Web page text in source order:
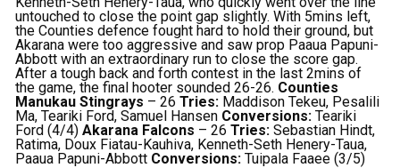
untouched to close the point gap slightly.With 5mins left,
the Counties defence fought hard to hold their ground, but
Akarana were too aggressive and saw prop Paaua Papuni-
Abbott with an extraordinary run to close the score gap.
After a tough back and forth contest in the last 2mins of
the game, the final hooter sounded 26-26. Counties
Manukau Stingrays – 26 Tries: Maddison Tekeu, Pesalili
Ma, Teariki Ford, Samuel Hansen Conversions: Teariki
Ford (4/4) Akarana Falcons – 26 Tries: Sebastian Hindt,
Ratima, Doux Fiatau-Kauhiva, Kenneth-Seth Henery-Taua,
Paaua Papuni-Abbott Conversions: Tuipala Faaee (3/5)